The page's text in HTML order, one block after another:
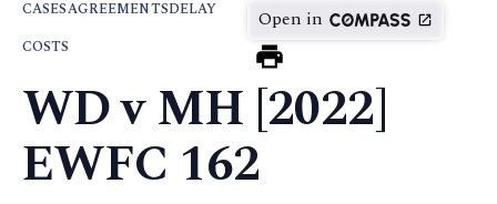
CASESAGREEMENTSDELAY
COSTS
Open in
WD v MH [2022]
EWFC 162